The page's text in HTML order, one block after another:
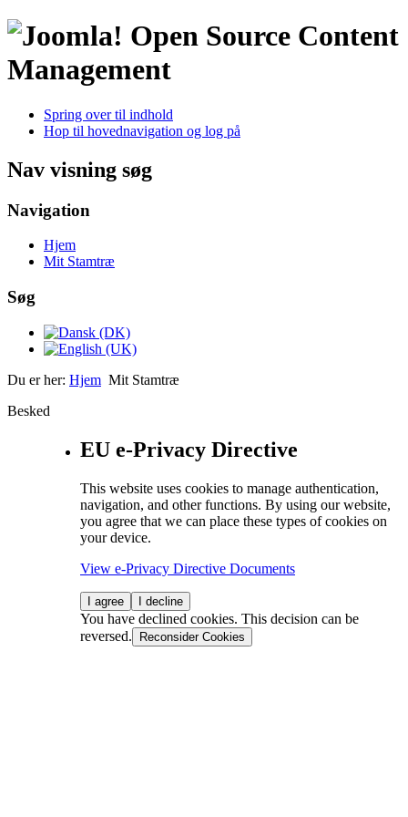
Open Source Content
Management
Spring over til indhold
Hop til hovednavigation og log på
Nav visning søg
Navigation
Hjem
Mit Stamtræ
Søg
Du er her: Hjem Mit Stamtræ
Besked
EU e-Privacy Directive
This website uses cookies to manage authentication,
navigation, and other functions. By using our website,
you agree that we can place these types of cookies on
your device.
View e-Privacy Directive Documents
I agree I decline
You have declined cookies. This decision can be
reversed.
Reconsider Cookies